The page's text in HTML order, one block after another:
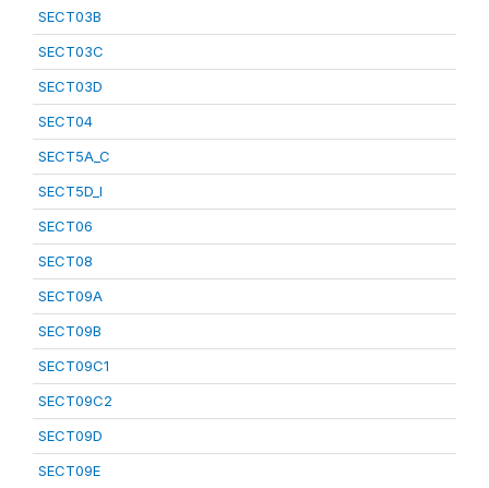
SECT03B
SECT03C
SECT03D
SECT04
SECT5A_C
SECT5D_I
SECT06
SECT08
SECT09A
SECT09B
SECT09C1
SECT09C2
SECT09D
SECT09E